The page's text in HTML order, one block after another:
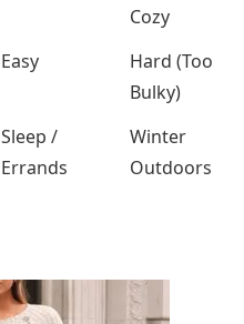
Cozy
Easy
Hard (Too
Bulky)
Sleep /
Errands
Winter
Outdoors